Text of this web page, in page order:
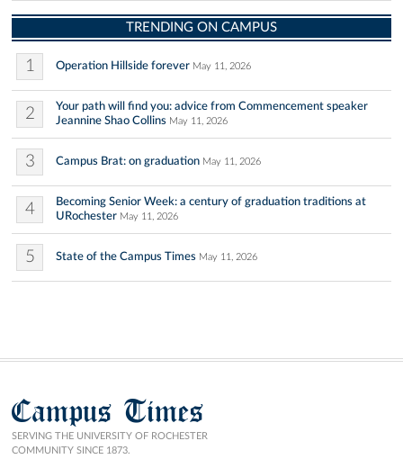
TRENDING ON CAMPUS
1 Operation Hillside forever May 11, 2026
2
Your path will find you: advice from Commencement speaker
Jeannine Shao Collins May 11, 2026
3 Campus Brat: on graduation May 11, 2026
4
Becoming Senior Week: a century of graduation traditions at
URochester May 11, 2026
5 State of the Campus Times May 11, 2026
Campus Times
SERVING THE UNIVERSITY OF ROCHESTER
COMMUNITY SINCE 1873.